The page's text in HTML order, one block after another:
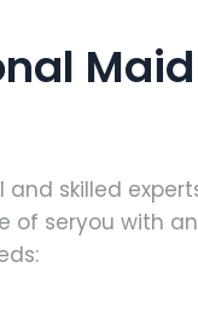
Maid
skilled
of seryou with